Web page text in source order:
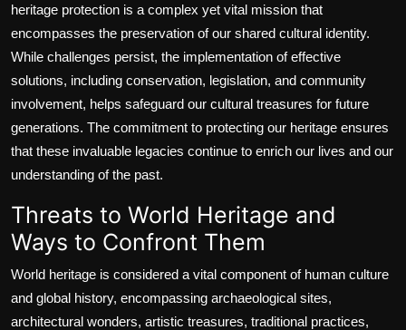
heritage protection is a complex yet vital mission that
encompasses the preservation of our shared cultural identity.
While challenges persist, the implementation of effective
solutions, including conservation, legislation, and community
involvement, helps safeguard our cultural treasures for future
generations. The commitment to protecting our heritage ensures
that these invaluable legacies continue to enrich our lives and our
understanding of the past.
Threats to World Heritage and
Ways to Confront Them
World heritage is considered a vital component of human culture
and global history, encompassing archaeological sites,
architectural wonders, artistic treasures, traditional practices,